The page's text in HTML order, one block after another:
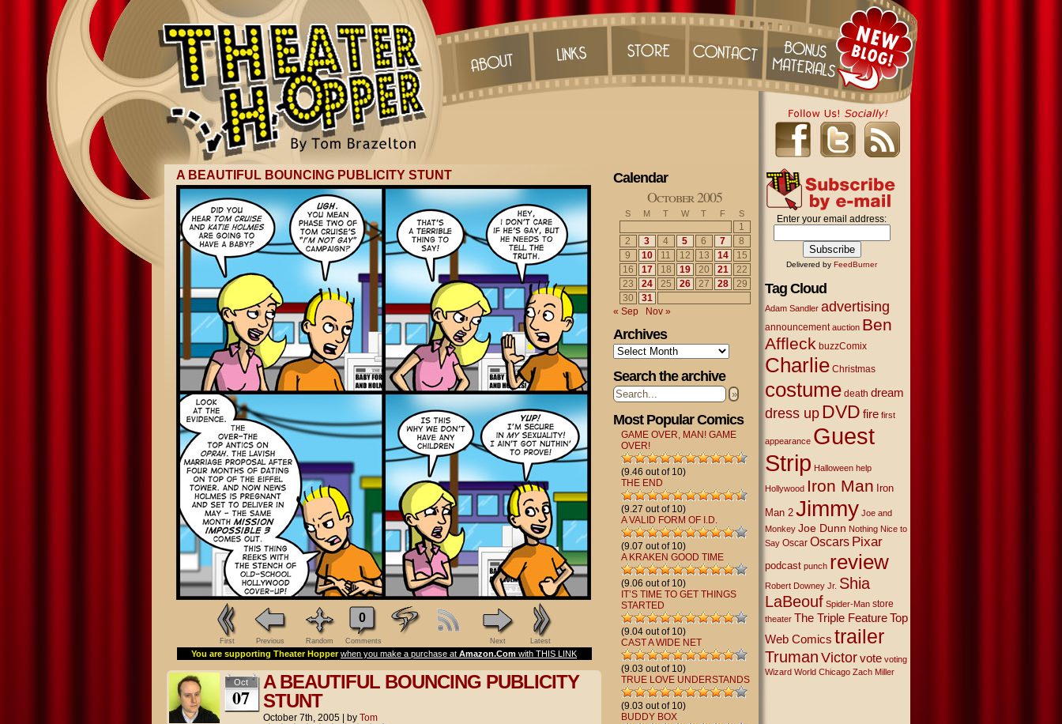
A BEAUTIFUL BOUNCING PUBLICITY STUNT
First Previous Random
0
Comments Next Latest
You are supporting Theater Hopper when you make a purchase at Amazon.Com with THIS LINK
Oct
07
A BEAUTIFUL BOUNCING PUBLICITY
STUNT
October 7th, 2005 by Tom
Calendar
October 2005
S M T W T F S
1
2
3 4 5 6 7
8
9
10 11 12 13 14
15
16
17 18 19 20 21
22
23
24 25 26 27 28
29
30
31
« Sep
Nov »
Archives
Archives
Search the archive
»
Most Popular Comics
GAME OVER, MAN! GAME
OVER!
(9.46 out of 10)
THE END
(9.27 out of 10)
A VALID FORM OF I.D.
(9.07 out of 10)
A KRAKEN GOOD TIME
(9.06 out of 10)
IT’S TIME TO GET THINGS
STARTED
(9.04 out of 10)
CAST A WIDE NET
(9.03 out of 10)
TRUE LOVE UNDERSTANDS
(9.03 out of 10)
BUDDY BOX
Enter your email address:
Delivered by FeedBurner
Tag Cloud
Adam Sandler advertising
announcement auction Ben
Affleck buzzComix
Charlie Christmas
costume death dream
dress up DVD fire first
appearance Guest
Strip Halloween help
Hollywood Iron Man Iron
Man 2 Jimmy Joe and
Monkey Joe Dunn Nothing Nice to
Say Oscar Oscars Pixar
podcast punch review
Robert Downey Jr. Shia
LaBeouf Spider-Man store
theater The Triple Feature Top
Web Comics trailer
TrumanVictor vote voting
Wizard World Chicago Zach Miller